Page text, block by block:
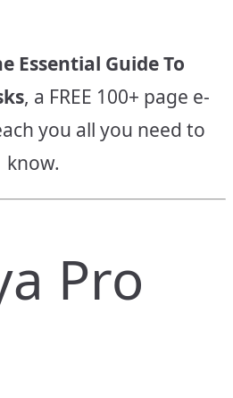
Essential Guide To
, a FREE 100+ page e-
you all you need to
know.
Pro